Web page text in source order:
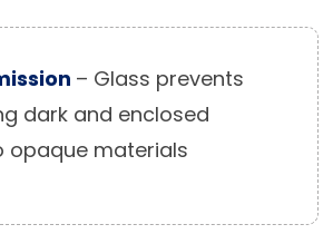
– Glass prevents
dark and enclosed
opaque materials